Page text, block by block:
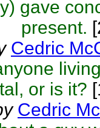
gave
present.
Cedric
or is it?
Cedric